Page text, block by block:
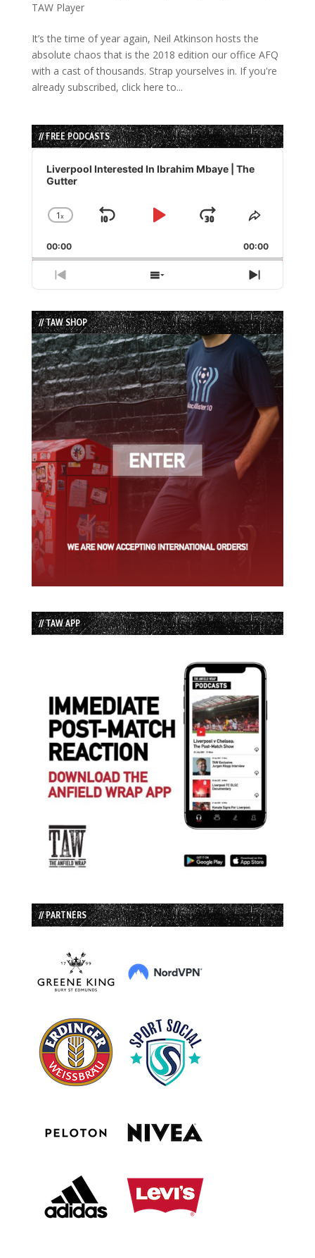
TAW Player
It’s the time of year again, Neil Atkinson hosts the
absolute chaos that is the 2018 edition our office AFQ
with a cast of thousands. Strap yourselves in. If you're
already subscribed, click here to...
// FREE PODCASTS
Audio
Player
Liverpool Interested In Ibrahim Mbaye | The
Gutter
Change
Rate
1x
Skip
Play
Jump
Forward
Share
Episode
00:00 00:00
Previous
Episode
Show
Episodes
List
Next
Episode
// TAW SHOP
// TAW APP
// PARTNERS